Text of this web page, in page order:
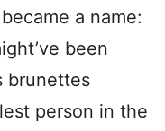
a name:
been
brunettes
person in the